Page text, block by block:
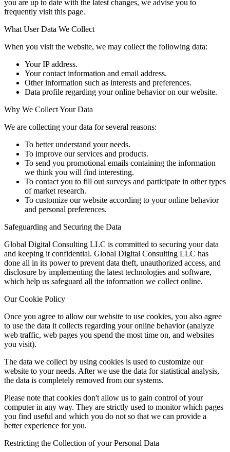
you are up to date with the latest changes, we advise you to
frequently visit this page.
What User Data We Collect
When you visit the website, we may collect the following data:
Your IP address.
Your contact information and email address.
Other information such as interests and preferences.
Data profile regarding your online behavior on our website.
Why We Collect Your Data
We are collecting your data for several reasons:
To better understand your needs.
To improve our services and products.
To send you promotional emails containing the information
we think you will find interesting.
To contact you to fill out surveys and participate in other types
of market research.
To customize our website according to your online behavior
and personal preferences.
Safeguarding and Securing the Data
Global Digital Consulting LLC is committed to securing your data
and keeping it confidential. Global Digital Consulting LLC has
done all in its power to prevent data theft, unauthorized access, and
disclosure by implementing the latest technologies and software,
which help us safeguard all the information we collect online.
Our Cookie Policy
Once you agree to allow our website to use cookies, you also agree
to use the data it collects regarding your online behavior (analyze
web traffic, web pages you spend the most time on, and websites
you visit).
The data we collect by using cookies is used to customize our
website to your needs. After we use the data for statistical analysis,
the data is completely removed from our systems.
Please note that cookies don't allow us to gain control of your
computer in any way. They are strictly used to monitor which pages
you find useful and which you do not so that we can provide a
better experience for you.
Restricting the Collection of your Personal Data